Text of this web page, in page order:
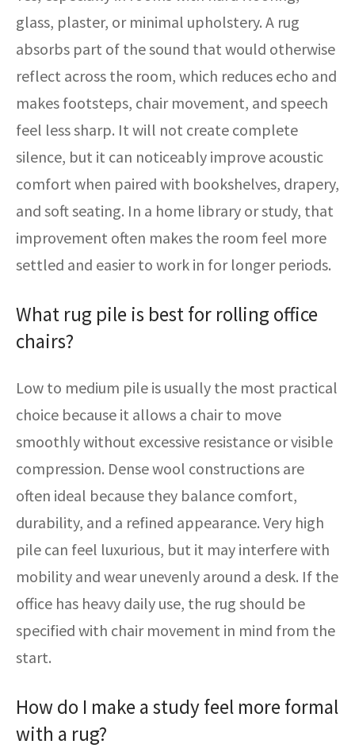
glass, plaster, or minimal upholstery. A rug
absorbs part of the sound that would otherwise
reflect across the room, which reduces echo and
makes footsteps, chair movement, and speech
feel less sharp. It will not create complete
silence, but it can noticeably improve acoustic
comfort when paired with bookshelves, drapery,
and soft seating. In a home library or study, that
improvement often makes the room feel more
settled and easier to work in for longer periods.
What rug pile is best for rolling office
chairs?
Low to medium pile is usually the most practical
choice because it allows a chair to move
smoothly without excessive resistance or visible
compression. Dense wool constructions are
often ideal because they balance comfort,
durability, and a refined appearance. Very high
pile can feel luxurious, but it may interfere with
mobility and wear unevenly around a desk. If the
office has heavy daily use, the rug should be
specified with chair movement in mind from the
start.
How do I make a study feel more formal
with a rug?